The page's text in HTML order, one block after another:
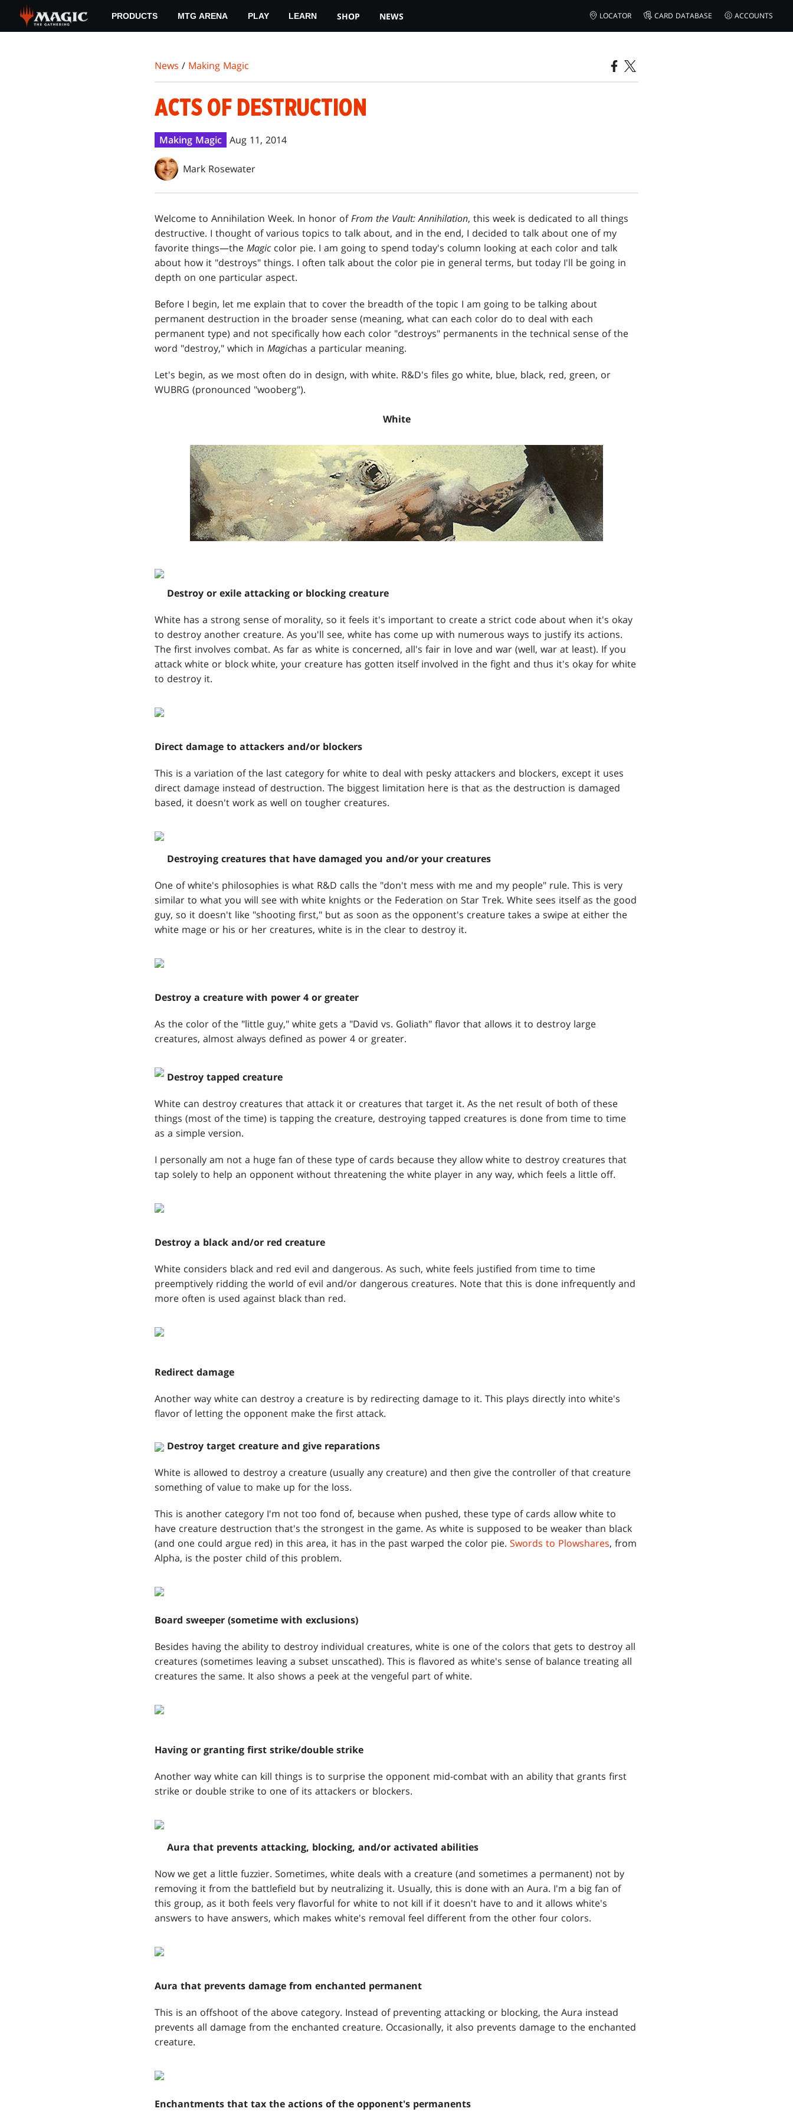
main
PRODUCTS MTG ARENA PLAY LEARN SHOP NEWS LOCATOR CARD DATABASE ACCOUNTS
News / Making Magic
ACTS OF DESTRUCTION
Making Magic Aug 11, 2014
Mark Rosewater
Welcome to Annihilation Week. In honor ofFrom the Vault: Annihilation, this week is dedicated to all things
destructive. I thought of various topics to talk about, and in the end, I decided to talk about one of my
favorite things—the Magic color pie. I am going to spend today's column looking at each color and talk
about how it "destroys" things. I often talk about the color pie in general terms, but today I'll be going in
depth on one particular aspect.
Before I begin, let me explain that to cover the breadth of the topic I am going to be talking about
permanent destruction in the broader sense (meaning, what can each color do to deal with each
permanent type) and not specifically how each color "destroys" permanents in the technical sense of the
word "destroy," which in Magichas a particular meaning.
Let's begin, as we most often do in design, with white. R&D's files go white, blue, black, red, green, or
WUBRG (pronounced "wooberg").
White
Destroy or exile attacking or blocking creature
White has a strong sense of morality, so it feels it's important to create a strict code about when it's okay
to destroy another creature. As you'll see, white has come up with numerous ways to justify its actions.
The first involves combat. As far as white is concerned, all's fair in love and war (well, war at least). If you
attack white or block white, your creature has gotten itself involved in the fight and thus it's okay for white
to destroy it.
Direct damage to attackers and/or blockers
This is a variation of the last category for white to deal with pesky attackers and blockers, except it uses
direct damage instead of destruction. The biggest limitation here is that as the destruction is damaged
based, it doesn't work as well on tougher creatures.
Destroying creatures that have damaged you and/or your creatures
One of white's philosophies is what R&D calls the "don't mess with me and my people" rule. This is very
similar to what you will see with white knights or the Federation on Star Trek. White sees itself as the good
guy, so it doesn't like "shooting first," but as soon as the opponent's creature takes a swipe at either the
white mage or his or her creatures, white is in the clear to destroy it.
Destroy a creature with power 4 or greater
As the color of the "little guy," white gets a "David vs. Goliath" flavor that allows it to destroy large
creatures, almost always defined as power 4 or greater.
Destroy tapped creature
White can destroy creatures that attack it or creatures that target it. As the net result of both of these
things (most of the time) is tapping the creature, destroying tapped creatures is done from time to time
as a simple version.
I personally am not a huge fan of these type of cards because they allow white to destroy creatures that
tap solely to help an opponent without threatening the white player in any way, which feels a little off.
Destroy a black and/or red creature
White considers black and red evil and dangerous. As such, white feels justified from time to time
preemptively ridding the world of evil and/or dangerous creatures. Note that this is done infrequently and
more often is used against black than red.
Redirect damage
Another way white can destroy a creature is by redirecting damage to it. This plays directly into white's
flavor of letting the opponent make the first attack.
Destroy target creature and give reparations
White is allowed to destroy a creature (usually any creature) and then give the controller of that creature
something of value to make up for the loss.
This is another category I'm not too fond of, because when pushed, these type of cards allow white to
have creature destruction that's the strongest in the game. As white is supposed to be weaker than black
(and one could argue red) in this area, it has in the past warped the color pie. Swords to Plowshares, from
Alpha, is the poster child of this problem.
Board sweeper (sometime with exclusions)
Besides having the ability to destroy individual creatures, white is one of the colors that gets to destroy all
creatures (sometimes leaving a subset unscathed). This is flavored as white's sense of balance treating all
creatures the same. It also shows a peek at the vengeful part of white.
Having or granting first strike/double strike
Another way white can kill things is to surprise the opponent mid-combat with an ability that grants first
strike or double strike to one of its attackers or blockers.
Aura that prevents attacking, blocking, and/or activated abilities
Now we get a little fuzzier. Sometimes, white deals with a creature (and sometimes a permanent) not by
removing it from the battlefield but by neutralizing it. Usually, this is done with an Aura. I'm a big fan of
this group, as it both feels very flavorful for white to not kill if it doesn't have to and it allows white's
answers to have answers, which makes white's removal feel different from the other four colors.
Aura that prevents damage from enchanted permanent
This is an offshoot of the above category. Instead of preventing attacking or blocking, the Aura instead
prevents all damage from the enchanted creature. Occasionally, it also prevents damage to the enchanted
creature.
Enchantments that tax the actions of the opponent's permanents